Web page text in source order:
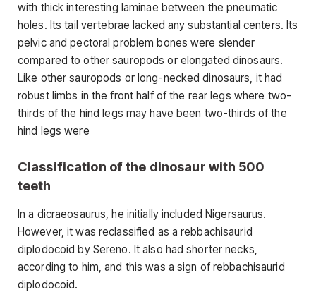
with thick interesting laminae between the pneumatic
holes. Its tail vertebrae lacked any substantial centers. Its
pelvic and pectoral problem bones were slender
compared to other sauropods or elongated dinosaurs.
Like other sauropods or long-necked dinosaurs, it had
robust limbs in the front half of the rear legs where two-
thirds of the hind legs may have been two-thirds of the
hind legs were
Classification of the dinosaur with 500
teeth
In a dicraeosaurus, he initially included Nigersaurus.
However, it was reclassified as a rebbachisaurid
diplodocoid by Sereno. It also had shorter necks,
according to him, and this was a sign of rebbachisaurid
diplodocoid.